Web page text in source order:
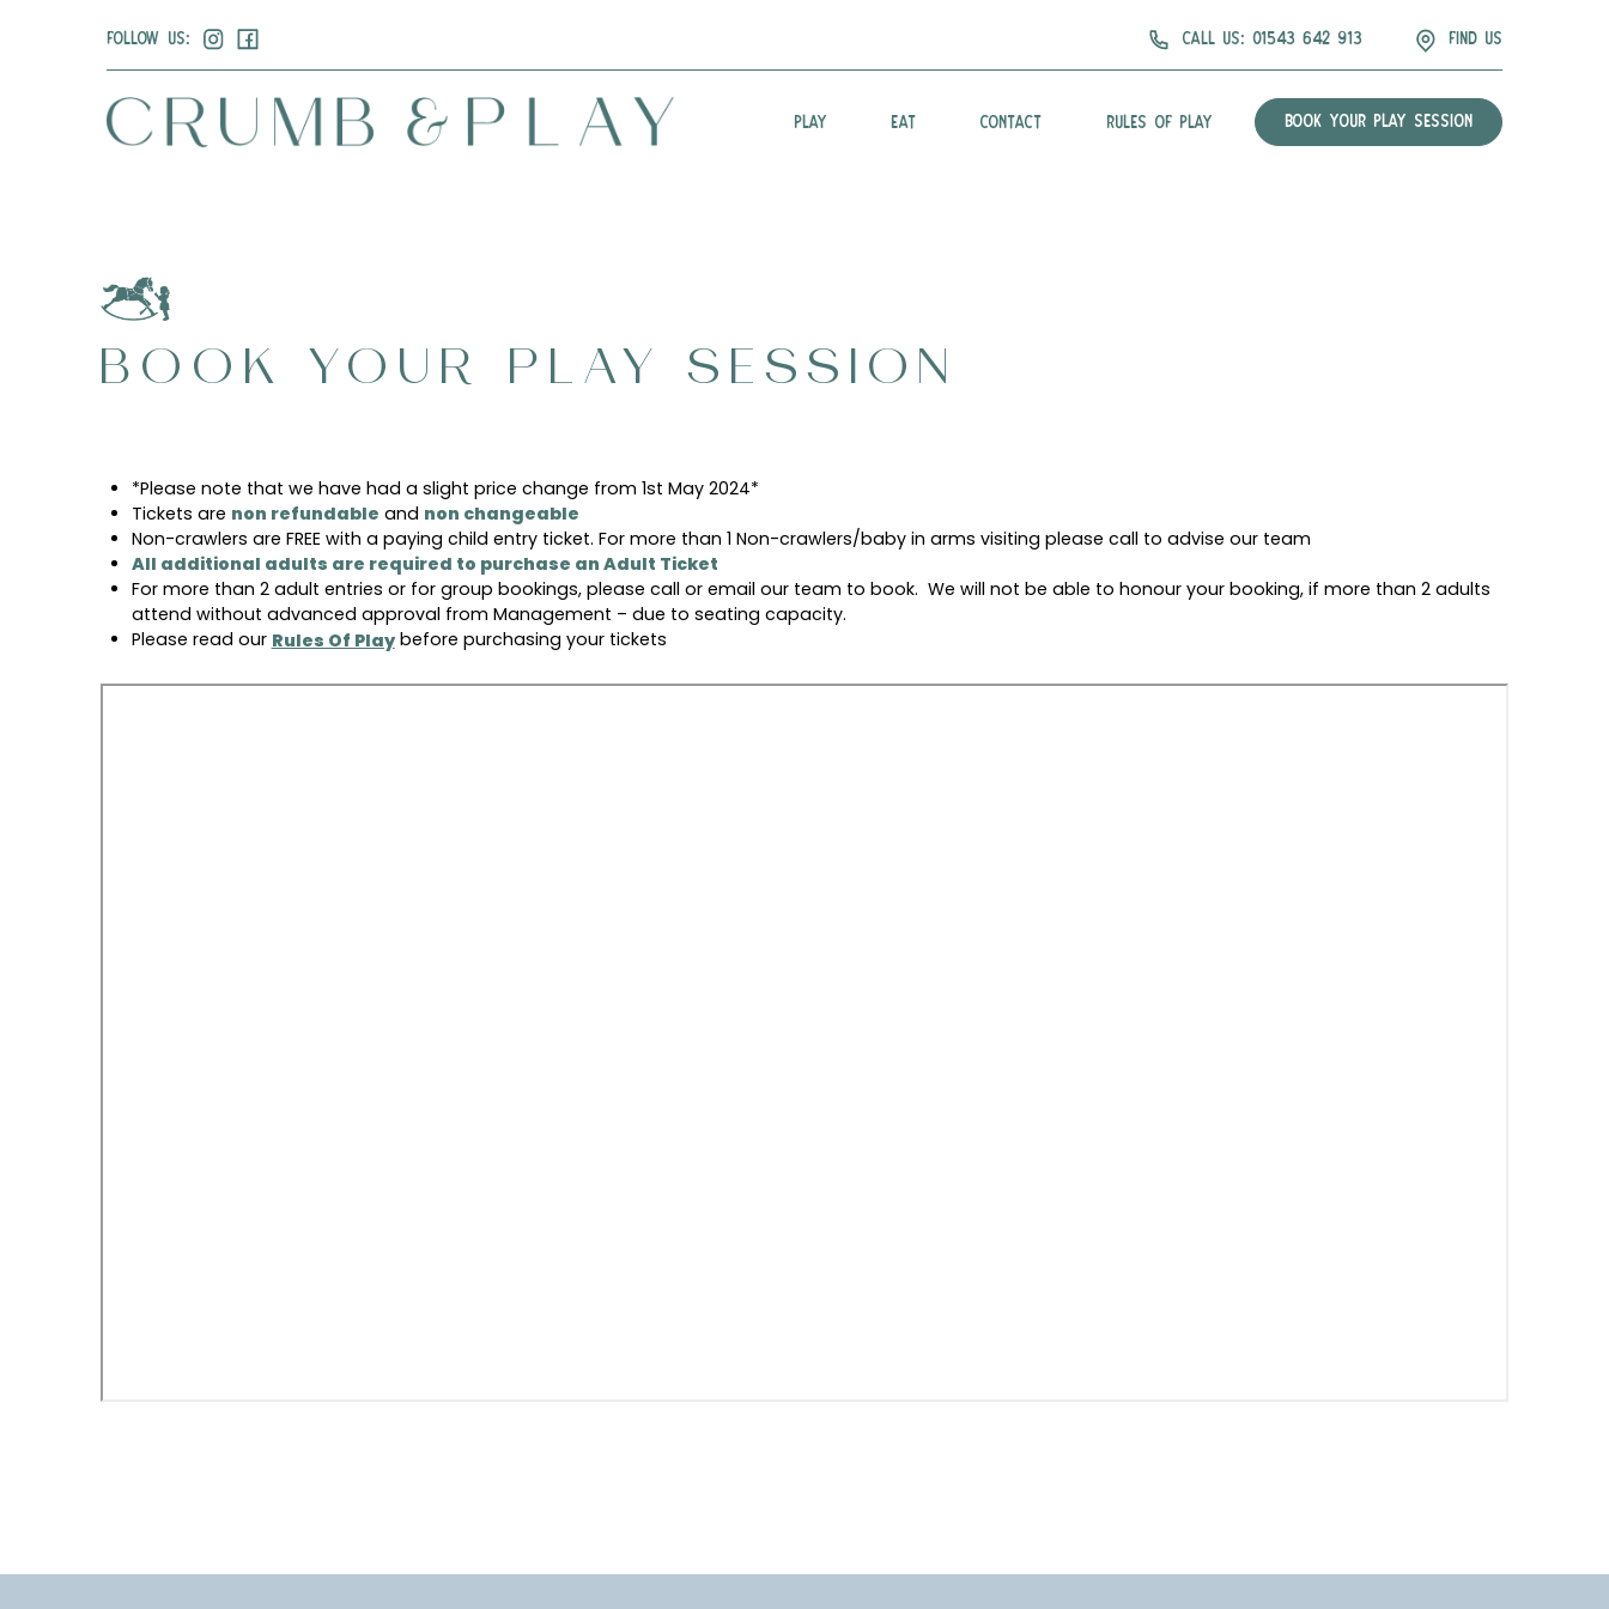
FOLLOW US: Call us: 01543 642 913 find us
PLAY EAT CONTACT RULES OF PLAY BOOK YOUR PLAY SESSION
BOOK YOUR PLAY SESSION
*Please note that we have had a slight price change from 1st May 2024*
Tickets are non refundable and non changeable
Non-crawlers are FREE with a paying child entry ticket. For more than 1 Non-crawlers/baby in arms visiting please call to advise our team
All additional adults are required to purchase an Adult Ticket
For more than 2 adult entries or for group bookings, please call or email our team to book. We will not be able to honour your booking, if more than 2 adults
attend without advanced approval from Management – due to seating capacity.
Please read our Rules Of Playbefore purchasing your tickets